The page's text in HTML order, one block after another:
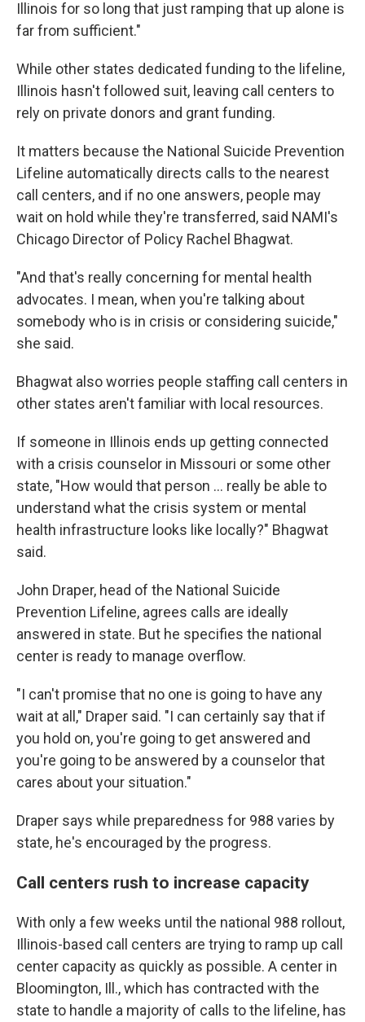
Illinois for so long that just ramping that up alone is
far from sufficient."
While other states dedicated funding to the lifeline,
Illinois hasn't followed suit, leaving call centers to
rely on private donors and grant funding.
It matters because the National Suicide Prevention
Lifeline automatically directs calls to the nearest
call centers, and if no one answers, people may
wait on hold while they're transferred, said NAMI's
Chicago Director of Policy Rachel Bhagwat.
"And that's really concerning for mental health
advocates. I mean, when you're talking about
somebody who is in crisis or considering suicide,"
she said.
Bhagwat also worries people staffing call centers in
other states aren't familiar with local resources.
If someone in Illinois ends up getting connected
with a crisis counselor in Missouri or some other
state, "How would that person ... really be able to
understand what the crisis system or mental
health infrastructure looks like locally?" Bhagwat
said.
John Draper, head of the National Suicide
Prevention Lifeline, agrees calls are ideally
answered in state. But he specifies the national
center is ready to manage overflow.
"I can't promise that no one is going to have any
wait at all," Draper said. "I can certainly say that if
you hold on, you're going to get answered and
you're going to be answered by a counselor that
cares about your situation."
Draper says while preparedness for 988 varies by
state, he's encouraged by the progress.
Call centers rush to increase capacity
With only a few weeks until the national 988 rollout,
Illinois-based call centers are trying to ramp up call
center capacity as quickly as possible. A center in
Bloomington, Ill., which has contracted with the
state to handle a majority of calls to the lifeline, has